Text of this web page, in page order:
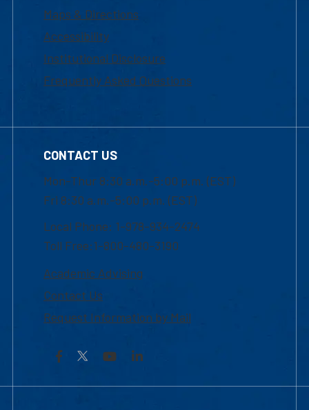
Maps & Directions
Accessibility
Institutional Disclosure
Frequently Asked Questions
CONTACT US
Mon-Thur 8:30 a.m.-5:00 p.m. (EST)
Fri 8:30 a.m.-5:00 p.m. (EST)
Local Phone: 1-978-934-2474
Toll Free:1-800-480-3190
Academic Advising
Contact Us
Request Information by Mail
Facebook YouTubeLinkedIn